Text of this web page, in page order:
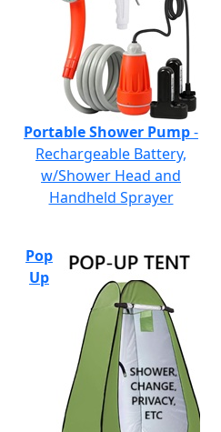
Portable Shower Pump-
Rechargeable Battery,
w/Shower Head and
Handheld Sprayer
Pop
Up